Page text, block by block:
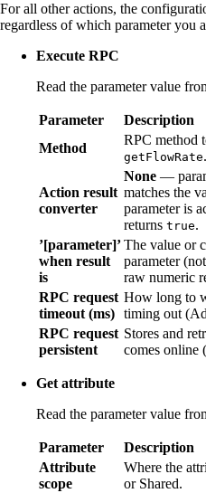
For all other actions, the
regardless of which parameter you
Execute RPC
Read the parameter value
Parameter
Description
Method
RPC method
getFlowRate.
Action result
converter
None —
matches the
parameter is
returns true.
’[parameter]’
when result
is
The value or
parameter
raw numeric
RPC request
timeout (ms)
How long to
timing out
RPC request
persistent
Stores and
comes online
Get attribute
Read the parameter value
Parameter
Description
Attribute
scope
Where the
or Shared.